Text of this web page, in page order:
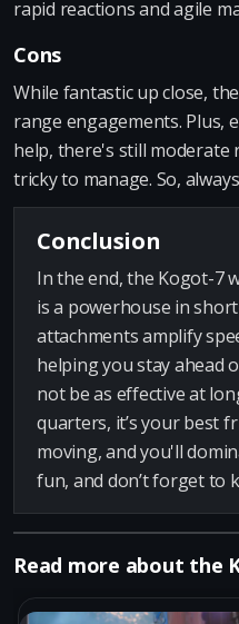
rapid reactions and agile
Cons
While fantastic up close,
range engagements. Plus,
help, there's still moderate
tricky to manage. So,
Conclusion
In the end, the Kogot-7
is a powerhouse in
attachments amplify
helping you stay ahead
not be as effective at
quarters, it’s your best
moving, and you'll
fun, and don’t forget to
Read more about the